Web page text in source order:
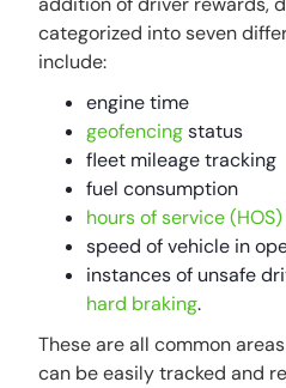
categorized into seven
include:
engine time
geofencingstatus
fleet mileage tracking
fuel consumption
hours of service (HOS)
speed of vehicle in
instances of unsafe
hard braking.
These are all common
can be easily tracked and